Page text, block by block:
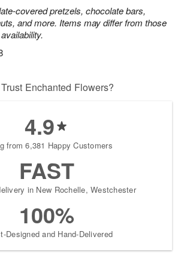
covered pretzels, chocolate bars,
and more. Items may differ from those
Enchanted Flowers?
4.9
from 6,381 Happy Customers
FAST
in New Rochelle, Westchester
100%
Designed and Hand-Delivered